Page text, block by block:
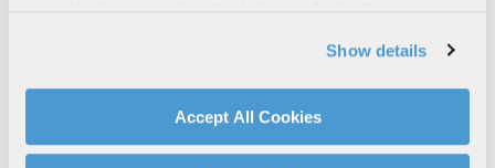
social media features. We also share information about
your use of our website with our social media,
advertising, and analytics partners.
By clicking "Accept All Cookies", you agree to the use of
Show details
Accept All Cookies
NSF SBIR
DARPA SBIR/STTR Support Center